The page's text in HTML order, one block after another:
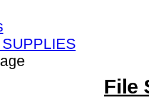
File